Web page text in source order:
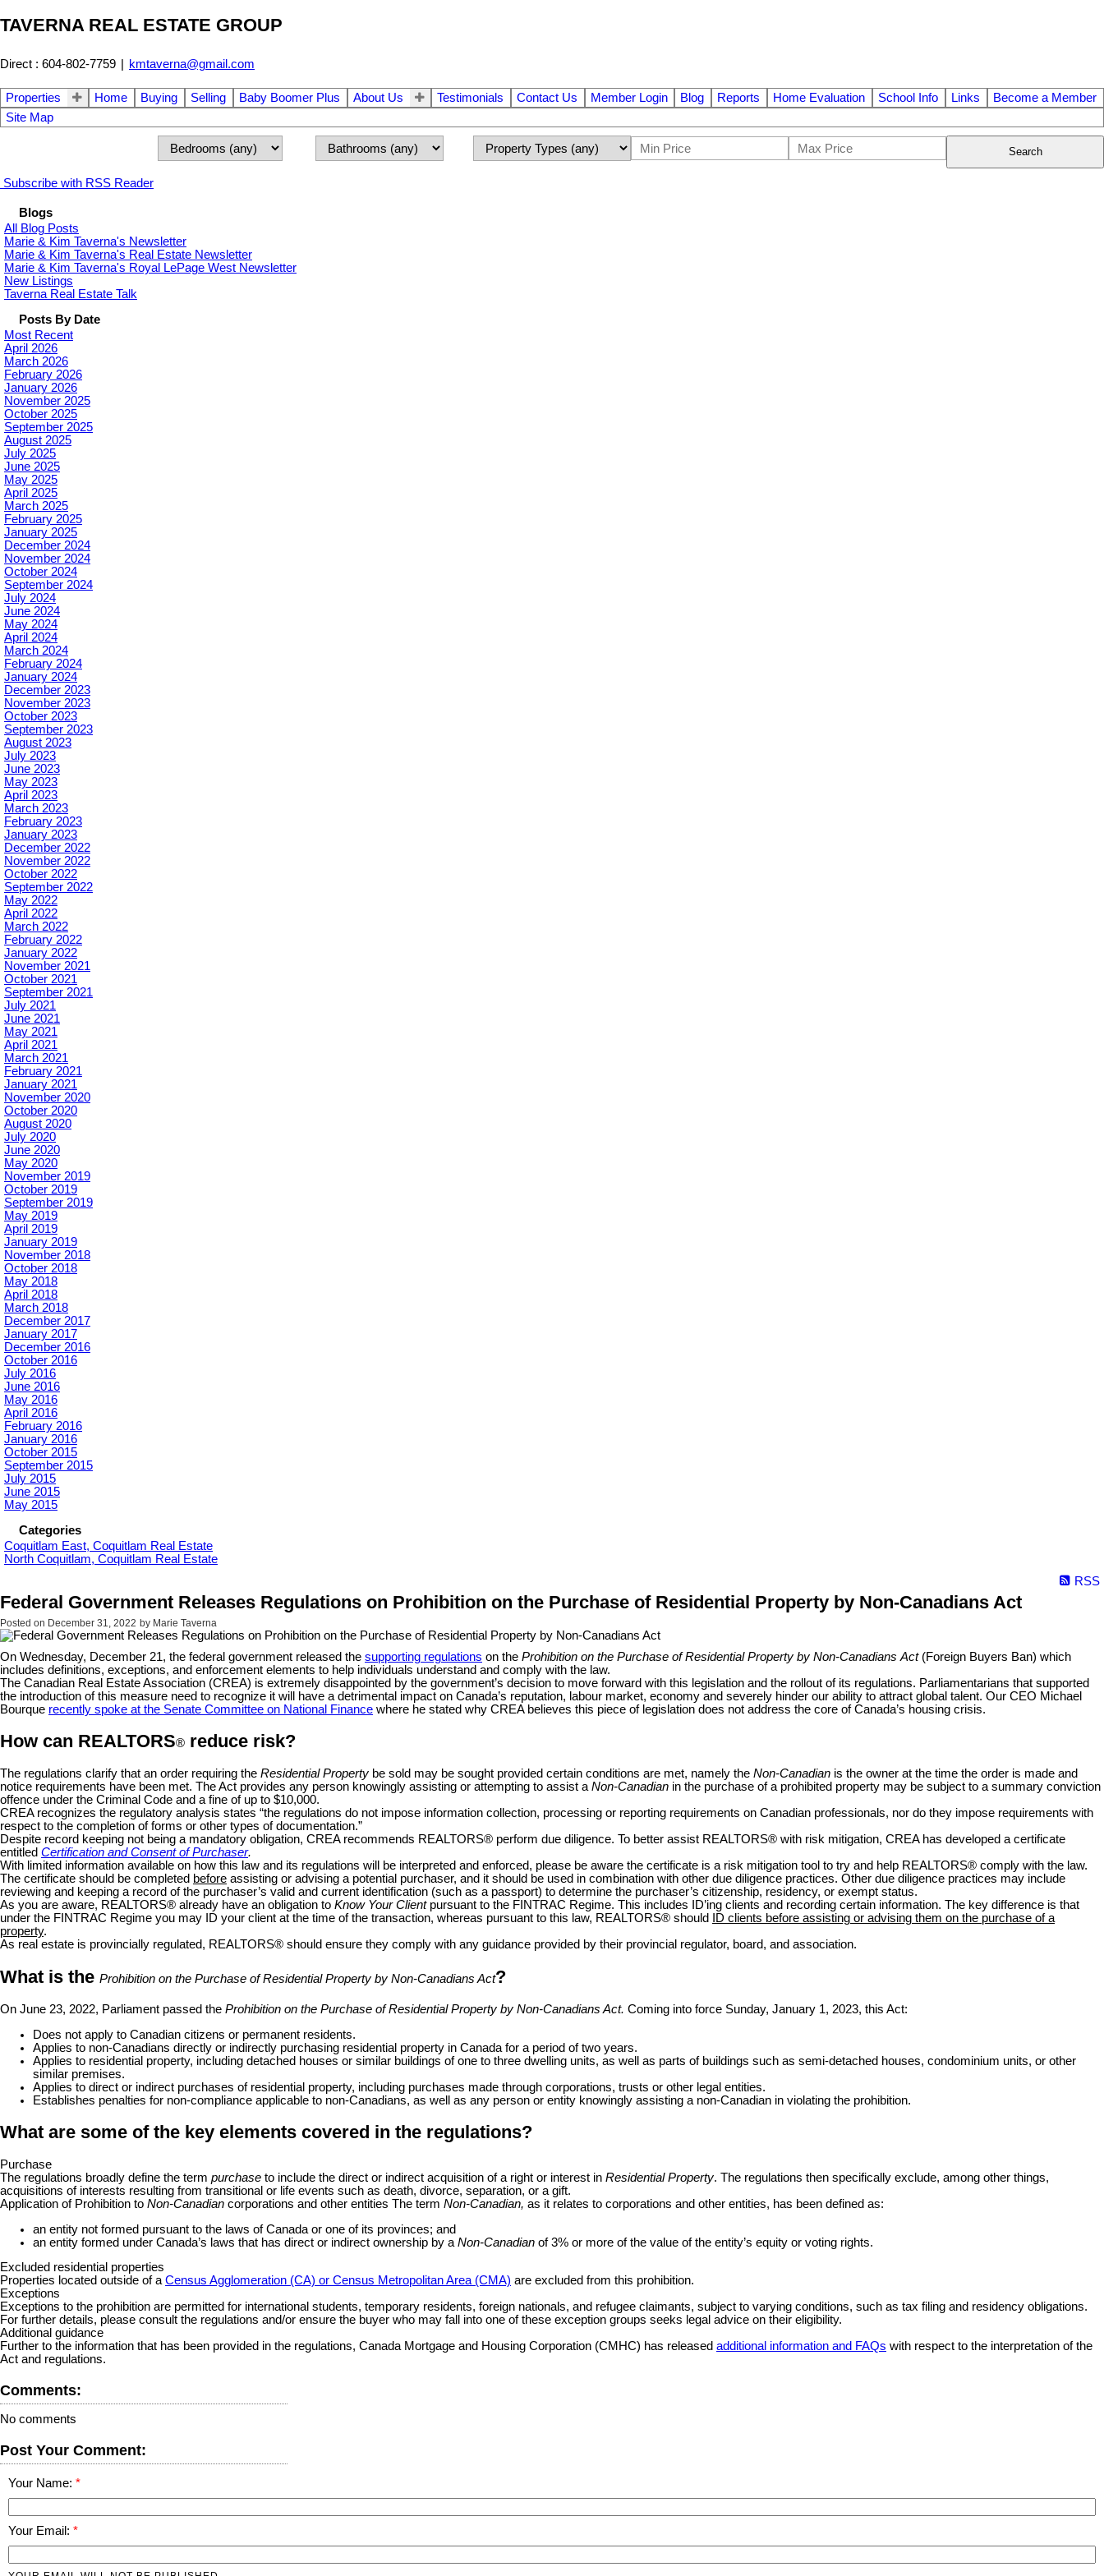
TAVERNA REAL ESTATE GROUP
Direct : 604-802-7759 | kmtaverna@gmail.com
Properties Home Buying Selling Baby Boomer Plus About Us Testimonials Contact Us Member Login Blog Reports Home Evaluation School Info Links
Become a Member
Site Map
Search
Subscribe with RSS Reader
Blogs
All Blog Posts
Marie & Kim Taverna's Newsletter
Marie & Kim Taverna's Real Estate Newsletter
Marie & Kim Taverna's Royal LePage West Newsletter
New Listings
Taverna Real Estate Talk
Posts By Date
Most Recent
April 2026
March 2026
February 2026
January 2026
November 2025
October 2025
September 2025
August 2025
July 2025
June 2025
May 2025
April 2025
March 2025
February 2025
January 2025
December 2024
November 2024
October 2024
September 2024
July 2024
June 2024
May 2024
April 2024
March 2024
February 2024
January 2024
December 2023
November 2023
October 2023
September 2023
August 2023
July 2023
June 2023
May 2023
April 2023
March 2023
February 2023
January 2023
December 2022
November 2022
October 2022
September 2022
May 2022
April 2022
March 2022
February 2022
January 2022
November 2021
October 2021
September 2021
July 2021
June 2021
May 2021
April 2021
March 2021
February 2021
January 2021
November 2020
October 2020
August 2020
July 2020
June 2020
May 2020
November 2019
October 2019
September 2019
May 2019
April 2019
January 2019
November 2018
October 2018
May 2018
April 2018
March 2018
December 2017
January 2017
December 2016
October 2016
July 2016
June 2016
May 2016
April 2016
February 2016
January 2016
October 2015
September 2015
July 2015
June 2015
May 2015
Categories
Coquitlam East, Coquitlam Real Estate
North Coquitlam, Coquitlam Real Estate
RSS
Federal Government Releases Regulations on Prohibition on the Purchase of Residential Property by Non-Canadians Act
Posted on December 31, 2022 by Marie Taverna
On Wednesday, December 21, the federal government released the supporting regulations on the Prohibition on the Purchase of Residential Property by Non-Canadians Act(Foreign Buyers Ban) which
includes definitions, exceptions, and enforcement elements to help individuals understand and comply with the law.
The Canadian Real Estate Association (CREA) is extremely disappointed by the government’s decision to move forward with this legislation and the rollout of its regulations. Parliamentarians that supported
the introduction of this measure need to recognize it will have a detrimental impact on Canada’s reputation, labour market, economy and severely hinder our ability to attract global talent. Our CEO Michael
Bourque recently spoke at the Senate Committee on National Finance where he stated why CREA believes this piece of legislation does not address the core of Canada’s housing crisis.
How can REALTORS® reduce risk?
The regulations clarify that an order requiring the Residential Property be sold may be sought provided certain conditions are met, namely the Non-Canadian is the owner at the time the order is made and
notice requirements have been met. The Act provides any person knowingly assisting or attempting to assist aNon-Canadian in the purchase of a prohibited property may be subject to a summary conviction
offence under the Criminal Code and a fine of up to $10,000.
CREA recognizes the regulatory analysis states “the regulations do not impose information collection, processing or reporting requirements on Canadian professionals, nor do they impose requirements with
respect to the completion of forms or other types of documentation.”
Despite record keeping not being a mandatory obligation, CREA recommends REALTORS® perform due diligence. To better assist REALTORS® with risk mitigation, CREA has developed a certificate
entitled Certification and Consent of Purchaser.
With limited information available on how this law and its regulations will be interpreted and enforced, please be aware the certificate is a risk mitigation tool to try and help REALTORS® comply with the law.
The certificate should be completed before assisting or advising a potential purchaser, and it should be used in combination with other due diligence practices. Other due diligence practices may include
reviewing and keeping a record of the purchaser’s valid and current identification (such as a passport) to determine the purchaser’s citizenship, residency, or exempt status.
As you are aware, REALTORS® already have an obligation to Know Your Clientpursuant to the FINTRAC Regime. This includes ID’ing clients and recording certain information. The key difference is that
under the FINTRAC Regime you may ID your client at the time of the transaction, whereas pursuant to this law, REALTORS® should
ID clients before assisting or advising them on the purchase of a
property.
As real estate is provincially regulated, REALTORS® should ensure they comply with any guidance provided by their provincial regulator, board, and association.
What is the Prohibition on the Purchase of Residential Property by Non-Canadians Act?
On June 23, 2022, Parliament passed the Prohibition on the Purchase of Residential Property by Non-Canadians Act. Coming into force Sunday, January 1, 2023, this Act:
Does not apply to Canadian citizens or permanent residents.
Applies to non-Canadians directly or indirectly purchasing residential property in Canada for a period of two years.
Applies to residential property, including detached houses or similar buildings of one to three dwelling units, as well as parts of buildings such as semi-detached houses, condominium units, or other
similar premises.
Applies to direct or indirect purchases of residential property, including purchases made through corporations, trusts or other legal entities.
Establishes penalties for non-compliance applicable to non-Canadians, as well as any person or entity knowingly assisting a non-Canadian in violating the prohibition.
What are some of the key elements covered in the regulations?
Purchase
The regulations broadly define the term purchase to include the direct or indirect acquisition of a right or interest in Residential Property. The regulations then specifically exclude, among other things,
acquisitions of interests resulting from transitional or life events such as death, divorce, separation, or a gift.
Application of Prohibition to Non-Canadian corporations and other entities The term Non-Canadian, as it relates to corporations and other entities, has been defined as:
an entity not formed pursuant to the laws of Canada or one of its provinces; and
an entity formed under Canada’s laws that has direct or indirect ownership by a Non-Canadian of 3% or more of the value of the entity’s equity or voting rights.
Excluded residential properties
Properties located outside of aCensus Agglomeration (CA) or Census Metropolitan Area (CMA) are excluded from this prohibition.
Exceptions
Exceptions to the prohibition are permitted for international students, temporary residents, foreign nationals, and refugee claimants, subject to varying conditions, such as tax filing and residency obligations.
For further details, please consult the regulations and/or ensure the buyer who may fall into one of these exception groups seeks legal advice on their eligibility.
Additional guidance
Further to the information that has been provided in the regulations, Canada Mortgage and Housing Corporation (CMHC) has released additional information and FAQs with respect to the interpretation of the
Act and regulations.
Comments:
No comments
Post Your Comment:
Your Name:
Your Email: